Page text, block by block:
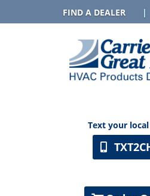
FIND A DEALER |
Text your